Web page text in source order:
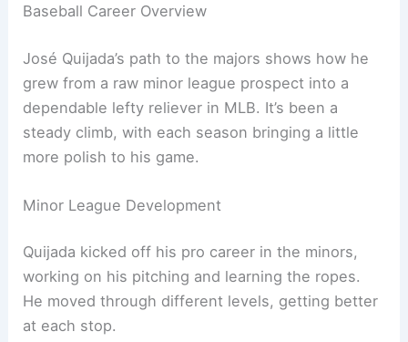
Baseball Career Overview
José Quijada’s path to the majors shows how he
grew from a raw minor league prospect into a
dependable lefty reliever in MLB. It’s been a
steady climb, with each season bringing a little
more polish to his game.
Minor League Development
Quijada kicked off his pro career in the minors,
working on his pitching and learning the ropes.
He moved through different levels, getting better
at each stop.